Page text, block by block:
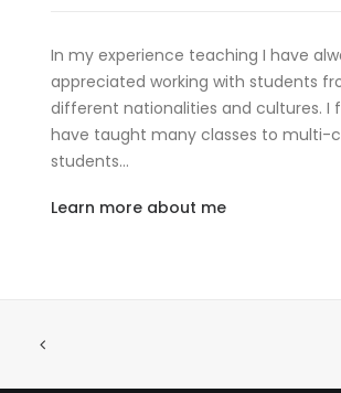
In my experience teaching I have
appreciated working with students
different nationalities and cultures. I
have taught many classes to multi-
students…
Learn more about me